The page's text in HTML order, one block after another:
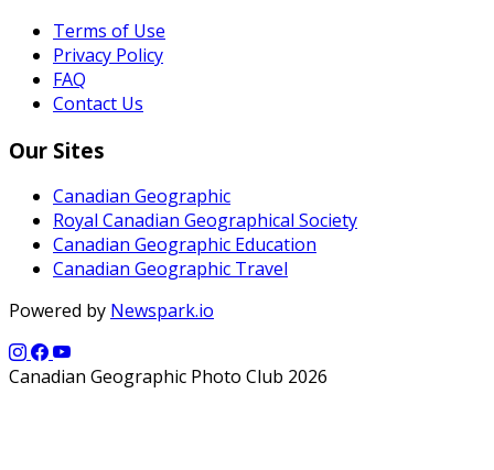
Terms of Use
Privacy Policy
FAQ
Contact Us
Our Sites
Canadian Geographic
Royal Canadian Geographical Society
Canadian Geographic Education
Canadian Geographic Travel
Powered by Newspark.io
Canadian Geographic Photo Club 2026